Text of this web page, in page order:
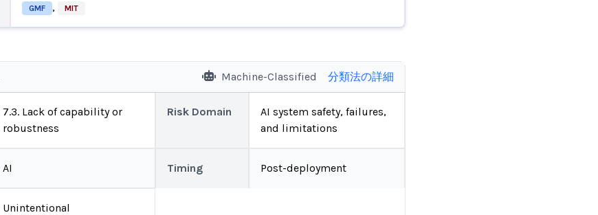
GMF , MIT
Machine-Classified 分類法の詳細
7.3. Lack of capability or
robustness
Risk Domain
AI system safety, failures,
and limitations
AI Timing Post-deployment
Unintentional